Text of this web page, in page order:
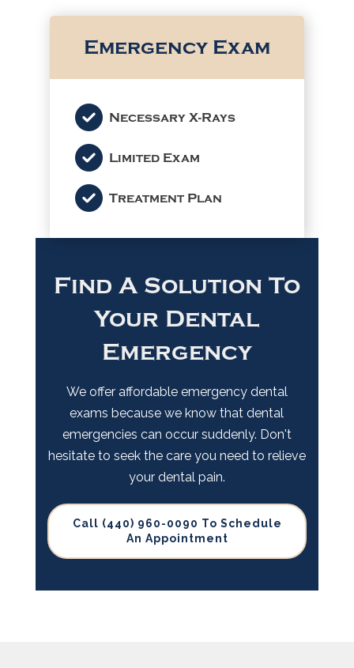
Emergency Exam
Necessary X-Rays
Limited Exam
Treatment Plan
Find A Solution To
Your Dental
Emergency
We offer affordable emergency dental
exams because we know that dental
emergencies can occur suddenly. Don't
hesitate to seek the care you need to relieve
your dental pain.
Call (440) 960-0090 To Schedule
An Appointment